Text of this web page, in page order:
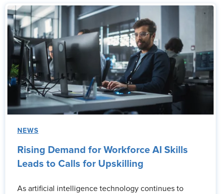
NEWS
Rising Demand for Workforce AI Skills
Leads to Calls for Upskilling
As artificial intelligence technology continues to